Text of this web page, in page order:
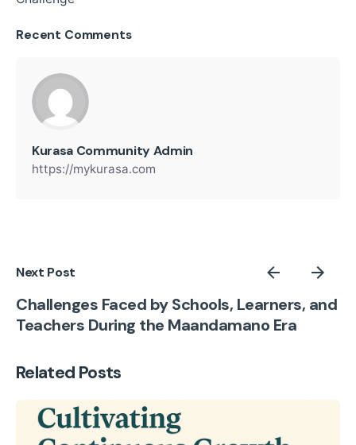
Recent Comments
Kurasa Community Admin
https://mykurasa.com
Next Post
Challenges Faced by Schools, Learners, and
Teachers During the Maandamano Era
Related Posts